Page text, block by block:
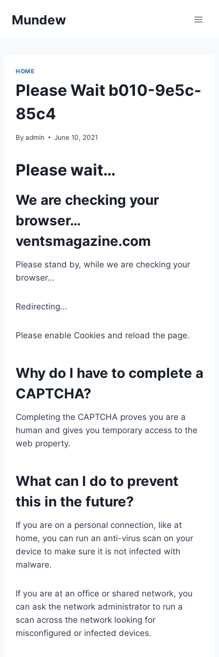
Mundew
HOME
Please Wait b010-9e5c-
85c4
By admin June 10, 2021
Please wait…
We are checking your
browser…
ventsmagazine.com
Please stand by, while we are checking your
browser…
Redirecting…
Please enable Cookies and reload the page.
Why do I have to complete a
CAPTCHA?
Completing the CAPTCHA proves you are a
human and gives you temporary access to the
web property.
What can I do to prevent
this in the future?
If you are on a personal connection, like at
home, you can run an anti-virus scan on your
device to make sure it is not infected with
malware.
If you are at an office or shared network, you
can ask the network administrator to run a
scan across the network looking for
misconfigured or infected devices.